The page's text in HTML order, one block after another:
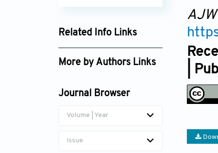
Related Info Links
Google Scholar
More by Authors Links
Taohui Li
Journal Browser
Volume | Year
Issue
|